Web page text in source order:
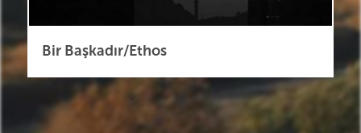
Bir Başkadır/Ethos